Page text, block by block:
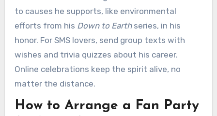
to causes he supports, like environmental
efforts from his Down to Earthseries, in his
honor. For SMS lovers, send group texts with
wishes and trivia quizzes about his career.
Online celebrations keep the spirit alive, no
matter the distance.
How to Arrange a Fan Party